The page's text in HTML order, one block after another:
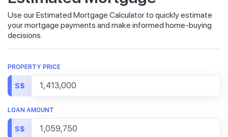
Use our Estimated Mortgage Calculator to quickly estimate
your mortgage payments and make informed home-buying
decisions.
PROPERTY PRICE
S$
LOAN AMOUNT
S$